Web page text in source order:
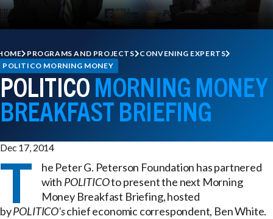
PROGRAMS AND PROJECTS
CONVENING EXPERTS
POLITICO MORNING MONEY
POLITICOMORNING MONEY
BREAKFAST BRIEFING
Dec 17, 2014
T
he Peter G. Peterson Foundation has partnered
with POLITICOto present the next Morning
Money Breakfast Briefing, hosted
byPOLITICO'schief economic correspondent, Ben White.